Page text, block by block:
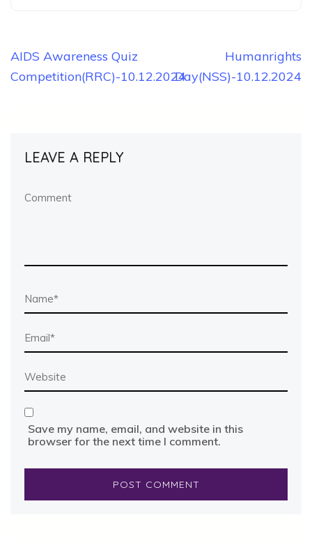
Post
navigation
AIDS Awareness Quiz
Competition(RRC)-10.12.2024
Humanrights
Day(NSS)-10.12.2024
LEAVE A REPLY
Save my name, email, and website in this
browser for the next time I comment.